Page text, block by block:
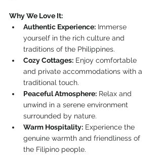
Why We Love It:
Authentic Experience: Immerse
yourself in the rich culture and
traditions of the Philippines.
Cozy Cottages: Enjoy comfortable
and private accommodations with a
traditional touch.
Peaceful Atmosphere: Relax and
unwind in a serene environment
surrounded by nature.
Warm Hospitality: Experience the
genuine warmth and friendliness of
the Filipino people.